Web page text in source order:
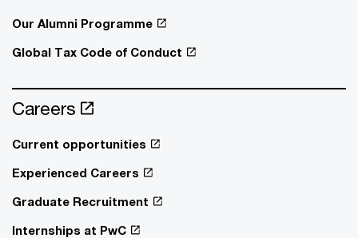
Our Alumni Programme
Global Tax Code of Conduct
Careers
Current opportunities
Experienced Careers
Graduate Recruitment
Internships at PwC